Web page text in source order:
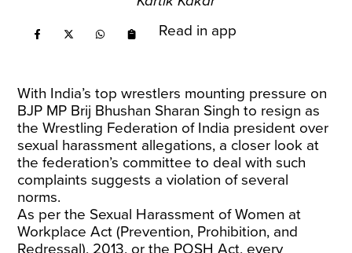
Read in app
With India’s top wrestlers mounting pressure on
BJP MP Brij Bhushan Sharan Singh to resign as
the Wrestling Federation of India president over
sexual harassment allegations, a closer look at
the federation’s committee to deal with such
complaints suggests a violation of several
norms.
As per the Sexual Harassment of Women at
Workplace Act (Prevention, Prohibition, and
Redressal), 2013, or the POSH Act, every